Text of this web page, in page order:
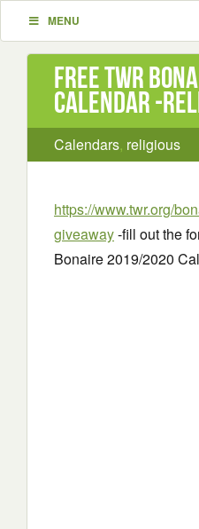
MENU
Free TWR
Calendar -
Calendars, religious
https://www.twr.org/
giveaway-fill out the
Bonaire 2019/2020